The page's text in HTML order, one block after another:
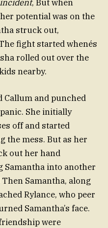
, But when
potential was on the
struck out,
fight started whenés
rolled out over the
nearby.
Callum and punched
She initially
off and started
the mess. But as her
out her hand
Samantha into another
Samantha, along
Rylance, who peer
Samantha’s face.
were